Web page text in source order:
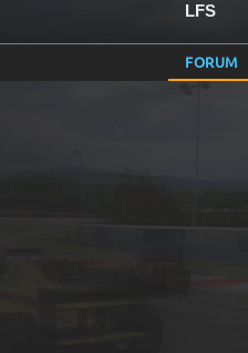
LFS
FORUM